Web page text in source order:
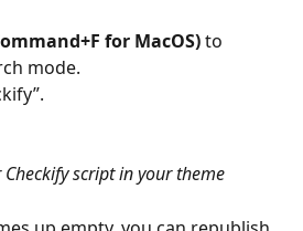
for MacOS) to
mode.
Checkify script in your theme